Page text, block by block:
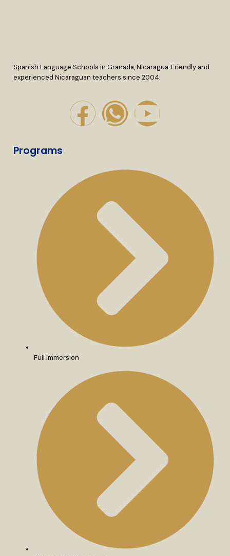
Spanish Language Schools in Granada, Nicaragua. Friendly and
experienced Nicaraguan teachers since 2004.
Programs
Full Immersion